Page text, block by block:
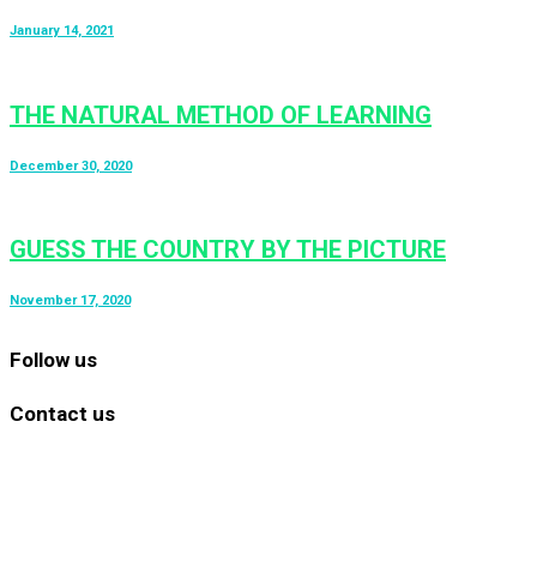
January 14, 2021
THE NATURAL METHOD OF LEARNING
December 30, 2020
GUESS THE COUNTRY BY THE PICTURE
November 17, 2020
Follow us
Contact us